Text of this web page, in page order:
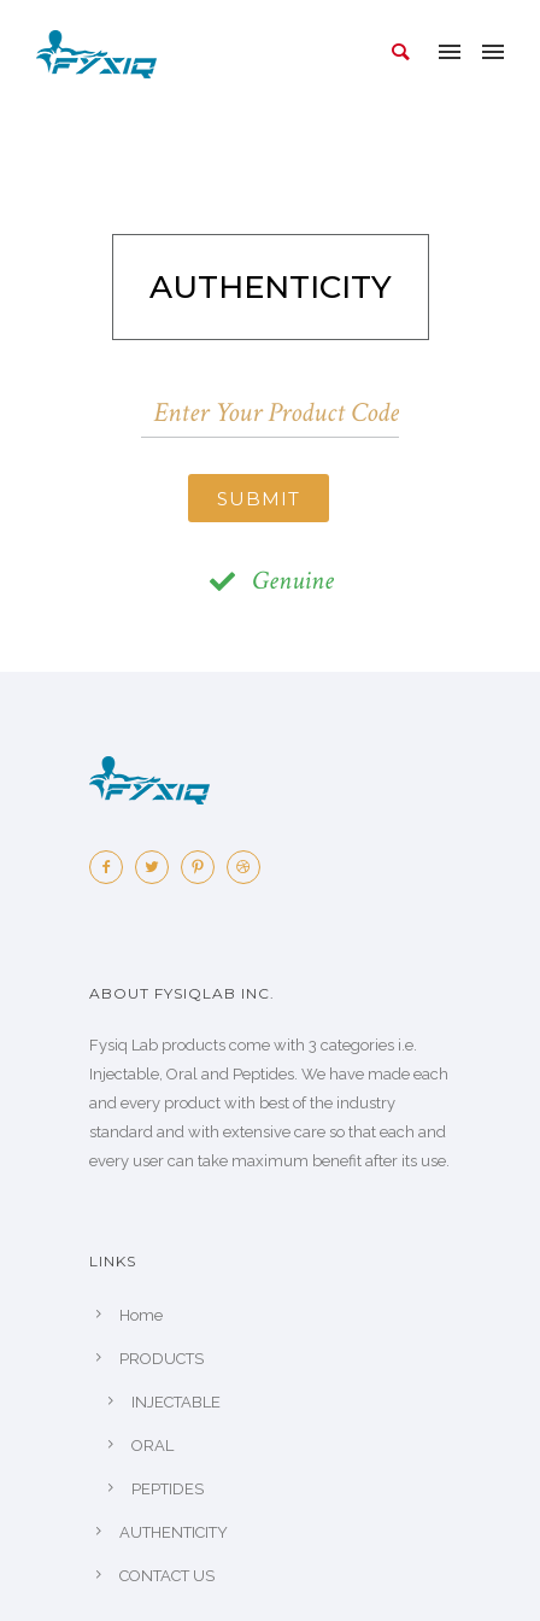
AUTHENTICITY
SUBMIT
Genuine
ABOUT FYSIQLAB INC.
Fysiq Lab products come with 3 categories i.e.
Injectable, Oral and Peptides. We have made each
and every product with best of the industry
standard and with extensive care so that each and
every user can take maximum benefit after its use.
LINKS
Home
PRODUCTS
INJECTABLE
ORAL
PEPTIDES
AUTHENTICITY
CONTACT US